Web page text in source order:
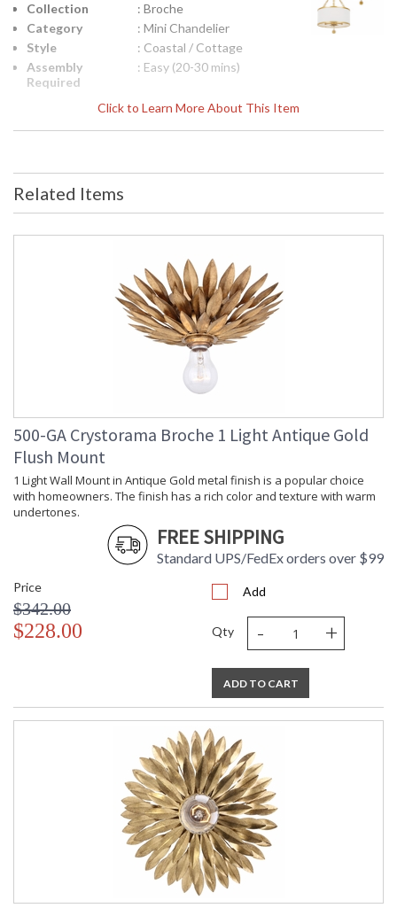
Click to Learn More About This Item
Collection
: Broche
Category
: Mini Chandelier
Style
: Coastal / Cottage
Assembly
Required
: Easy (20-30 mins)
: Antique Gold
Dimensions
Height
(inches)
: 93
: 20
Shape
: Drum
Base/Canopy/Backplate: 5"W x 0.75"H
Extension
Item Weight
(lbs.)
: 6
: Title 20 compliant with
use of LED Bulbs.
: UL, CUL, CSA Dry
ADA
UPC
Mount
Shade
: Silk
: 14"W x 6.5"H
: Drum
: 144
: Chain: 72"
: 120v
: 3
: E12 Candelabra
Related Items
500-GA Crystorama Broche 1 Light Antique Gold
Flush Mount
1 Light Wall Mount in Antique Gold metal finish is a popular choice
with homeowners. The finish has a rich color and texture with warm
undertones.
FREE SHIPPING
Standard UPS/FedEx orders over $99
Price
$342.00
$228.00
Add
Qty - +
ADD TO CART